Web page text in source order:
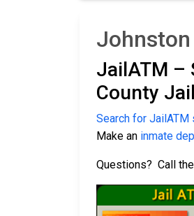
JailATM –
County Jail
Search for JailATM
Make an inmate
Questions? Call